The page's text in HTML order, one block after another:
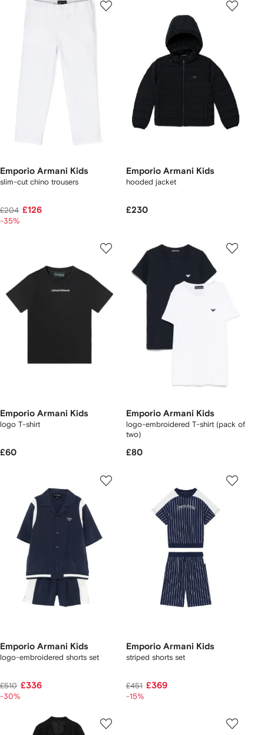
Emporio Armani Kids
slim-cut chino trousers
£204 £126
-35%
Emporio Armani Kids
hooded jacket
£230
Emporio Armani Kids
logo T-shirt
£60
Emporio Armani Kids
logo-embroidered T-shirt (pack of
two)
£80
Emporio Armani Kids
logo-embroidered shorts set
£510 £336
-30%
Emporio Armani Kids
striped shorts set
£451 £369
-15%